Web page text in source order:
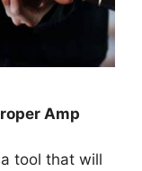
Amp
tool that will